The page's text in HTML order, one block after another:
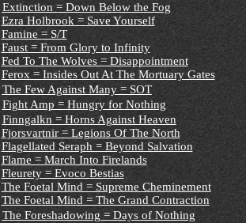
Extinction = Down Below the Fog
Ezra Holbrook = Save Yourself
Famine = S/T
Faust = From Glory to Infinity
Fed To The Wolves = Disappointment
Ferox = Insides Out At The Mortuary Gates
The Few Against Many = SOT
Fight Amp = Hungry for Nothing
Finngalkn = Horns Against Heaven
Fjorsvartnir = Legions Of The North
Flagellated Seraph = Beyond Salvation
Flame = March Into Firelands
Fleurety = Evoco Bestias
The Foetal Mind = Supreme Cheminement
The Foetal Mind = The Grand Contraction
The Foreshadowing = Days of Nothing